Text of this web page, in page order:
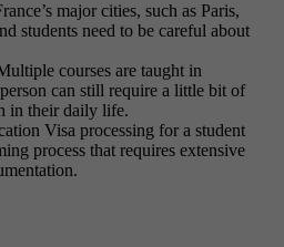
major cities, such as Paris,
students need to be careful about
courses are taught in
can still require a little bit of
in their daily life.
Visa processing for a student
process that requires extensive